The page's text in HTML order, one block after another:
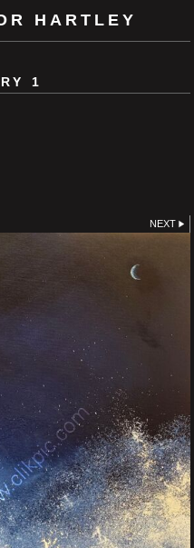
HARTLEY
1
NEXT